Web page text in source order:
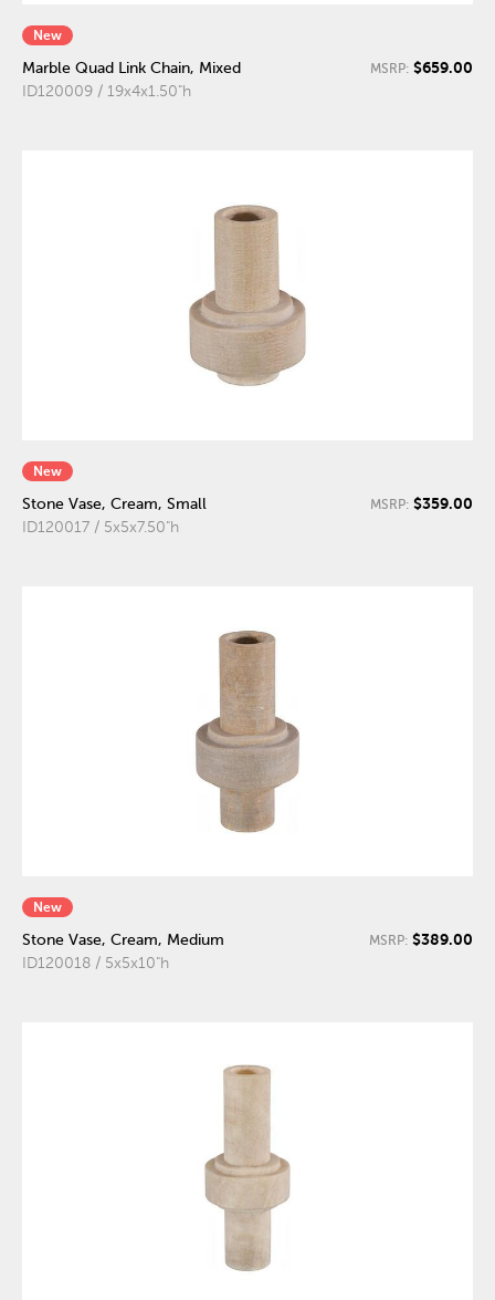
New
Marble Quad Link Chain, Mixed
ID120009 / 19x4x1.50"h
MSRP: $659.00
New
Stone Vase, Cream, Small
ID120017 / 5x5x7.50"h
MSRP: $359.00
New
Stone Vase, Cream, Medium
ID120018 / 5x5x10"h
MSRP: $389.00